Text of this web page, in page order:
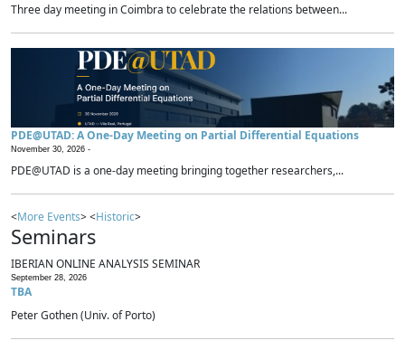
Three day meeting in Coimbra to celebrate the relations between...
PDE@UTAD: A One-Day Meeting on Partial Differential Equations
November 30, 2026 -
PDE@UTAD is a one-day meeting bringing together researchers,...
<More Events> <Historic>
Seminars
IBERIAN ONLINE ANALYSIS SEMINAR
September 28, 2026
TBA
Peter Gothen (Univ. of Porto)